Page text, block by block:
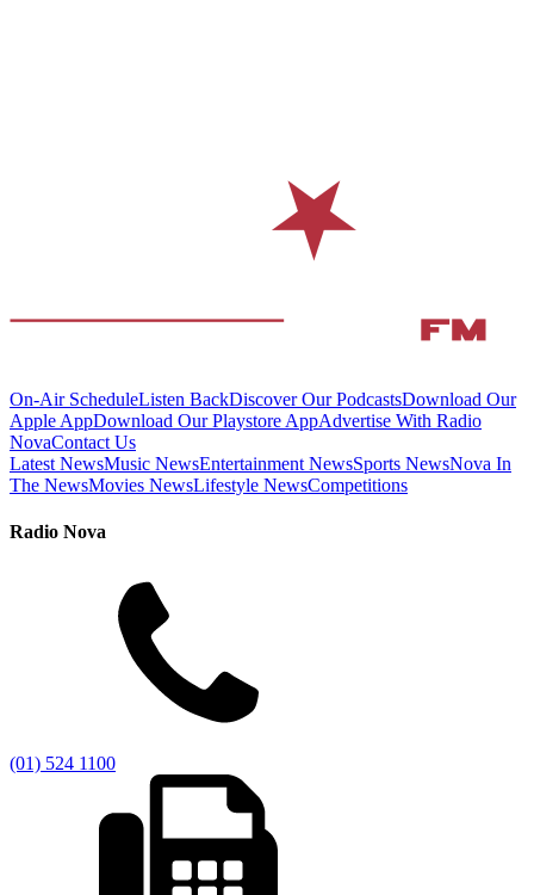
On-Air ScheduleListen BackDiscover Our PodcastsDownload Our
Apple AppDownload Our Playstore AppAdvertise With Radio
NovaContact Us
Latest NewsMusic NewsEntertainment NewsSports NewsNova In
The NewsMovies NewsLifestyle NewsCompetitions
Radio Nova
(01) 524 1100